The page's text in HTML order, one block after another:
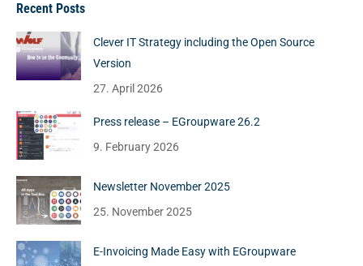
Recent Posts
Clever IT Strategy including the Open Source
Version
27. April 2026
Press release – EGroupware 26.2
9. February 2026
Newsletter November 2025
25. November 2025
E-Invoicing Made Easy with EGroupware